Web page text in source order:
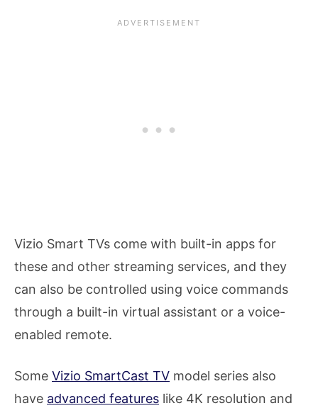
Vizio Smart TVs come with built-in apps for
these and other streaming services, and they
can also be controlled using voice commands
through a built-in virtual assistant or a voice-
enabled remote.
Some Vizio SmartCast TV model series also
have advanced features like 4K resolution and